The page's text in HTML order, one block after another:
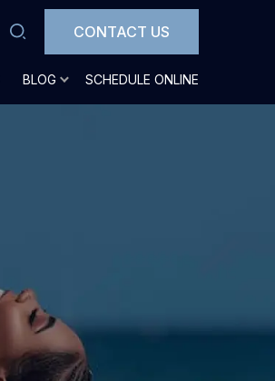
CONTACT US
BLOG SCHEDULE ONLINE